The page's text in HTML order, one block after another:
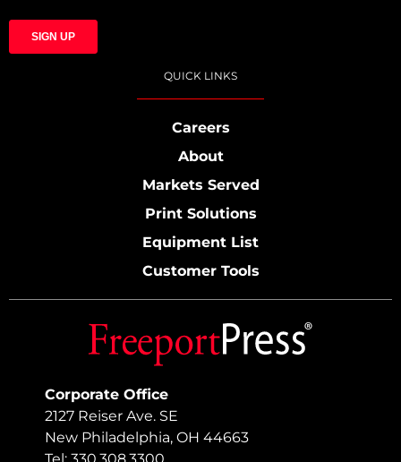
Corporate Office
2127 Reiser Ave. SE
New Philadelphia, OH 44663
QUICK LINKS
Careers
About
Markets Served
Print Solutions
Equipment List
Customer Tools